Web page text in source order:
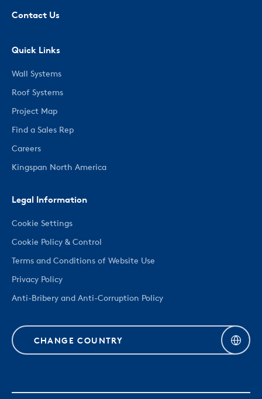
Contact Us
Quick Links
Wall Systems
Roof Systems
Project Map
Find a Sales Rep
Careers
Kingspan North America
Legal Information
Cookie Settings
Cookie Policy & Control
Terms and Conditions of Website Use
Privacy Policy
Anti-Bribery and Anti-Corruption Policy
CHANGE COUNTRY